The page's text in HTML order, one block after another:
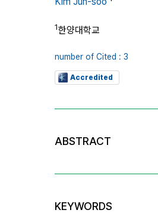
1한양대학교
number of Cited : 3
Accredited
ABSTRACT
KEYWORDS